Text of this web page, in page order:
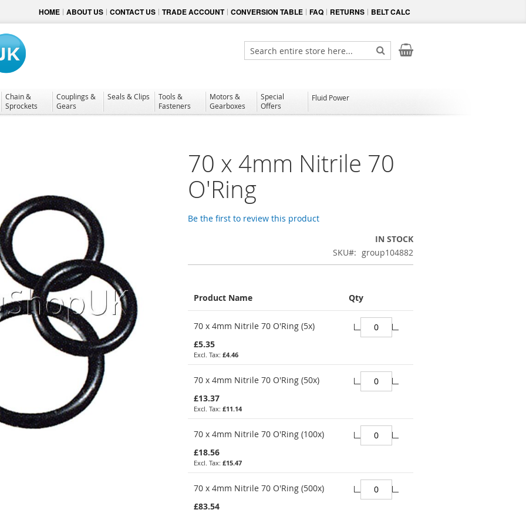
HOME ABOUT US CONTACT US TRADE ACCOUNT CONVERSION TABLE FAQ RETURNS BELT CALC
My Cart
Search
Search
Chain &
Sprockets
Couplings &
Gears
Seals & Clips
Tools &
Fasteners
Motors &
Gearboxes
Special
Offers
Fluid Power
70 x 4mm Nitrile 70
O'Ring
Be the first to review this product
IN STOCK
SKU
group104882
product
Product Name Qty
70 x 4mm Nitrile 70 O'Ring (5x)
£5.35
£4.46
70 x 4mm Nitrile 70 O'Ring (50x)
£13.37
£11.14
70 x 4mm Nitrile 70 O'Ring (100x)
£18.56
£15.47
70 x 4mm Nitrile 70 O'Ring (500x)
£83.54